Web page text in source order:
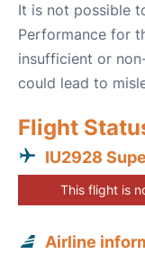
It is not possible
Performance for
insufficient or
could lead to
Flight
IU2928
This flight is
Airline